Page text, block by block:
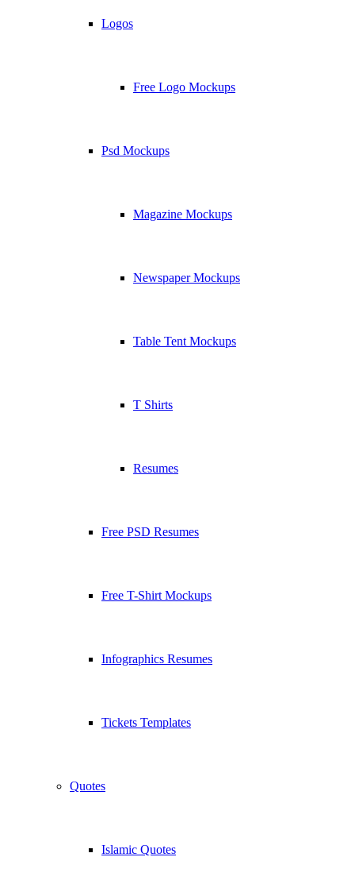
Logos
Free Logo Mockups
Psd Mockups
Magazine Mockups
Newspaper Mockups
Table Tent Mockups
T Shirts
Resumes
Free PSD Resumes
Free T-Shirt Mockups
Infographics Resumes
Tickets Templates
Quotes
Islamic Quotes